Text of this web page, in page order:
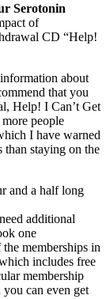
Serotonin
of
CD “Help!
about
that you
Help! I Can’t Get
people
I have warned
than staying on the
and a half long
additional
one
memberships in
includes free
membership
you can even get